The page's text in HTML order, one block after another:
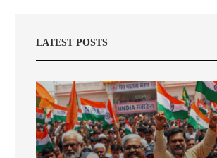
LATEST POSTS